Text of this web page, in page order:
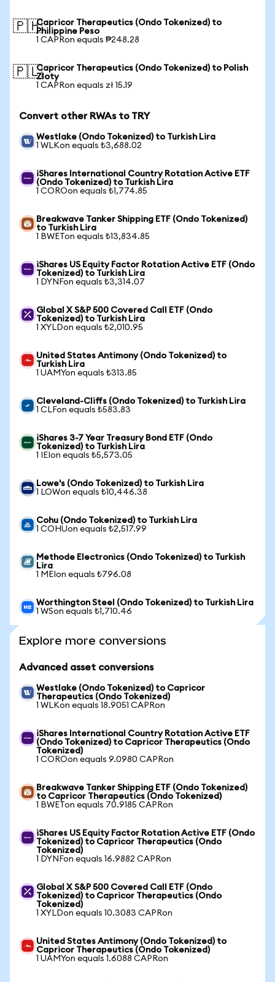
🇵🇭Capricor Therapeutics (Ondo Tokenized) to
Philippine Peso
1 CAPRon equals ₱248.28
🇵🇱Capricor Therapeutics (Ondo Tokenized) to Polish
Zloty
1 CAPRon equals zł 15.19
Convert other RWAs to TRY
Westlake (Ondo Tokenized) to Turkish Lira
1 WLKon equals ₺3,688.02
iShares International Country Rotation Active ETF
(Ondo Tokenized) to Turkish Lira
1 COROon equals ₺1,774.85
Breakwave Tanker Shipping ETF (Ondo Tokenized)
to Turkish Lira
1 BWETon equals ₺13,834.85
iShares US Equity Factor Rotation Active ETF (Ondo
Tokenized) to Turkish Lira
1 DYNFon equals ₺3,314.07
Global X S&P 500 Covered Call ETF (Ondo
Tokenized) to Turkish Lira
1 XYLDon equals ₺2,010.95
United States Antimony (Ondo Tokenized) to
Turkish Lira
1 UAMYon equals ₺313.85
Cleveland-Cliffs (Ondo Tokenized) to Turkish Lira
1 CLFon equals ₺583.83
iShares 3-7 Year Treasury Bond ETF (Ondo
Tokenized) to Turkish Lira
1 IEIon equals ₺5,573.05
Lowe's (Ondo Tokenized) to Turkish Lira
1 LOWon equals ₺10,446.38
Cohu (Ondo Tokenized) to Turkish Lira
1 COHUon equals ₺2,517.99
Methode Electronics (Ondo Tokenized) to Turkish
Lira
1 MEIon equals ₺796.08
Worthington Steel (Ondo Tokenized) to Turkish Lira
1 WSon equals ₺1,710.46
Explore more conversions
Advanced asset conversions
Westlake (Ondo Tokenized) to Capricor
Therapeutics (Ondo Tokenized)
1 WLKon equals 18.9051 CAPRon
iShares International Country Rotation Active ETF
(Ondo Tokenized) to Capricor Therapeutics (Ondo
Tokenized)
1 COROon equals 9.0980 CAPRon
Breakwave Tanker Shipping ETF (Ondo Tokenized)
to Capricor Therapeutics (Ondo Tokenized)
1 BWETon equals 70.9185 CAPRon
iShares US Equity Factor Rotation Active ETF (Ondo
Tokenized) to Capricor Therapeutics (Ondo
Tokenized)
1 DYNFon equals 16.9882 CAPRon
Global X S&P 500 Covered Call ETF (Ondo
Tokenized) to Capricor Therapeutics (Ondo
Tokenized)
1 XYLDon equals 10.3083 CAPRon
United States Antimony (Ondo Tokenized) to
Capricor Therapeutics (Ondo Tokenized)
1 UAMYon equals 1.6088 CAPRon